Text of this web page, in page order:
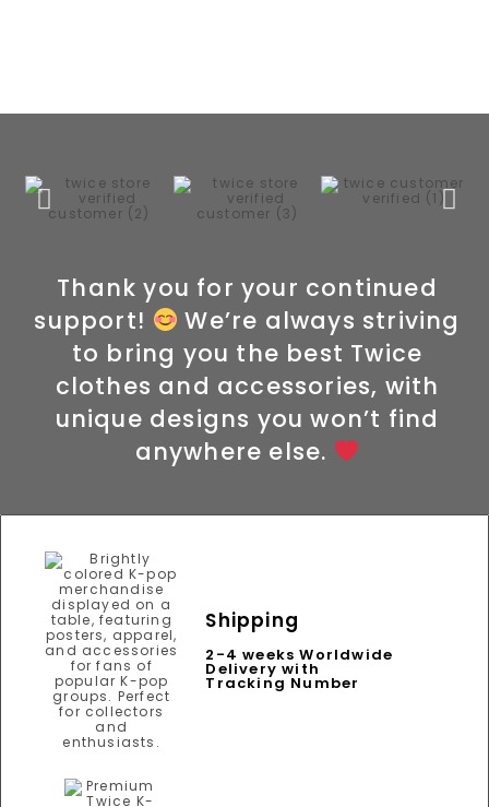
Thank you for your continued
support!
We’re always striving
to bring you the best Twice
clothes and accessories, with
unique designs you won’t find
anywhere else.
Shipping
2-4 weeks Worldwide
Delivery with
Tracking Number